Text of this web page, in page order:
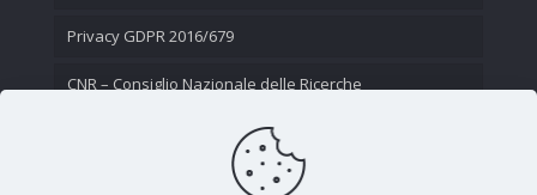
Privacy GDPR 2016/679
CNR – Consiglio Nazionale delle Ricerche